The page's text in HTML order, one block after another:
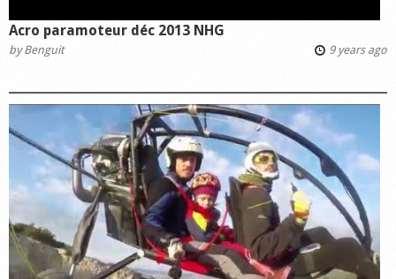
Acro paramoteur déc 2013 NHG
byBenguit 9 years ago